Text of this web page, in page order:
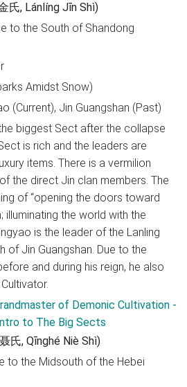
氏, Lánlíng Jīn Shì)
to the South of Shandong
Amidst Snow)
(Current), Jin Guangshan (Past)
biggest Sect after the collapse
is rich and the leaders are
items. There is a vermilion
the direct Jin clan members. The
of “opening the doors toward
illuminating the world with the
is the leader of the Lanling
of Jin Guangshan. Due to the
and during his reign, he also
氏, Qīnghé Niè Shì)
to the Midsouth of the Hebei